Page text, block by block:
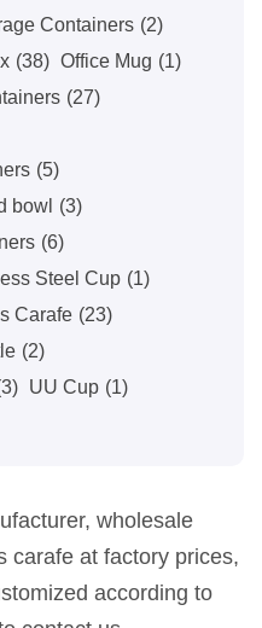
wholesale
carafe at factory prices,
according to
Containers (2)
(38) Office Mug (1)
(27)
(5)
bowl (3)
(6)
Steel Cup (1)
Carafe (23)
(2)
UU Cup (1)